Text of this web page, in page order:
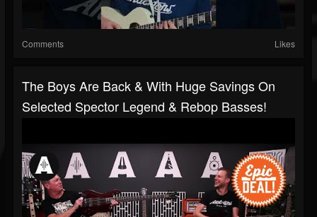
Comments Likes
The Boys Are Back & With Huge Savings On
Selected Spector Legend & Rebop Basses!